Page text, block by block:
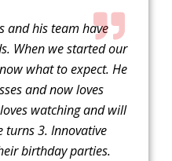
and his team have
When we started our
what to expect. He
and now loves
watching and will
turns 3. Innovative
birthday parties.